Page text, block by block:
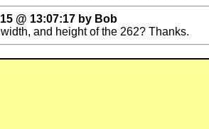
@ 13:07:17 by Bob
and height of the 262? Thanks.